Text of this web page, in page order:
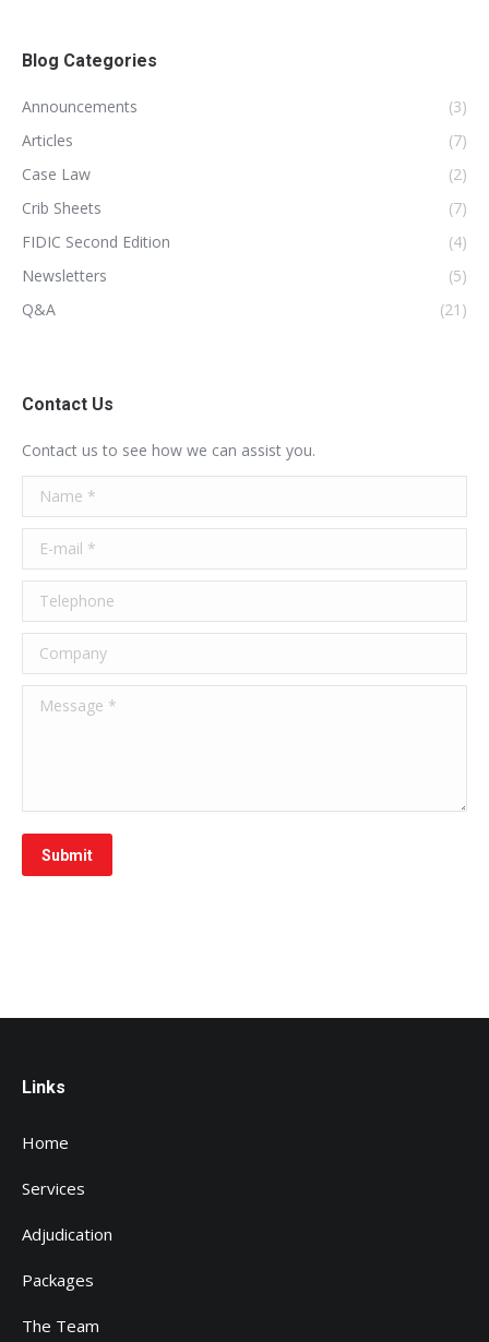
Blog Categories
Announcements
(3)
Articles
(7)
Case Law
(2)
Crib Sheets
(7)
FIDIC Second Edition
(4)
Newsletters
(5)
Q&A
(21)
Contact Us
Contact us to see how we can assist you.
Name *
E-mail *
Telephone
Company
Message *
Submit
Links
Home
Services
Adjudication
Packages
The Team